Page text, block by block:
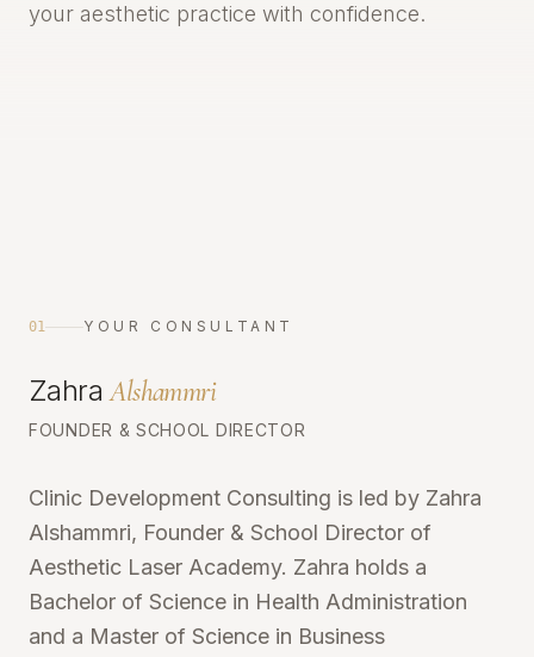
your aesthetic practice with confidence.
01 YOUR CONSULTANT
Zahra Alshammri
FOUNDER & SCHOOL DIRECTOR
Clinic Development Consulting is led by Zahra
Alshammri, Founder & School Director of
Aesthetic Laser Academy. Zahra holds a
Bachelor of Science in Health Administration
and a Master of Science in Business